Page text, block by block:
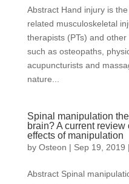
Abstract Hand injury is
related musculoskeletal
therapists (PTs) and
such as osteopaths,
acupuncturists and
nature...
Spinal manipulation
brain? A current
effects of manipulation
by Osteon | Sep 19, 2019 |
Abstract Spinal